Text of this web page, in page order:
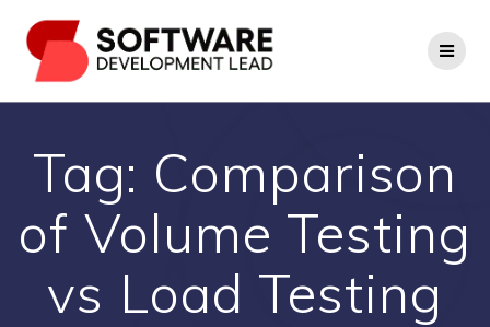
to
content
Tag: Comparison
of Volume Testing
vs Load Testing